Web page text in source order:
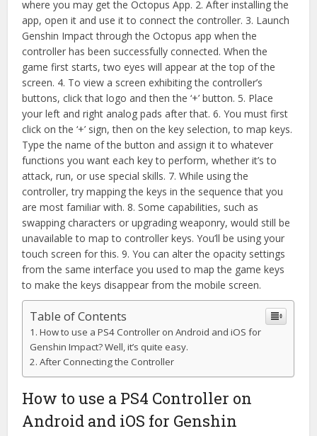
where you may get the Octopus App. 2. After installing the
app, open it and use it to connect the controller. 3. Launch
Genshin Impact through the Octopus app when the
controller has been successfully connected. When the
game first starts, two eyes will appear at the top of the
screen. 4. To view a screen exhibiting the controller’s
buttons, click that logo and then the ‘+’ button. 5. Place
your left and right analog pads after that. 6. You must first
click on the ‘+’ sign, then on the key selection, to map keys.
Type the name of the button and assign it to whatever
functions you want each key to perform, whether it’s to
attack, run, or use special skills. 7. While using the
controller, try mapping the keys in the sequence that you
are most familiar with. 8. Some capabilities, such as
swapping characters or upgrading weaponry, would still be
unavailable to map to controller keys. You’ll be using your
touch screen for this. 9. You can alter the opacity settings
from the same interface you used to map the game keys
to make the keys disappear from the mobile screen.
Table of Contents
How to use a PS4 Controller on Android and iOS for
Genshin Impact? Well, it’s quite easy.
After Connecting the Controller
How to use a PS4 Controller on
Android and iOS for Genshin